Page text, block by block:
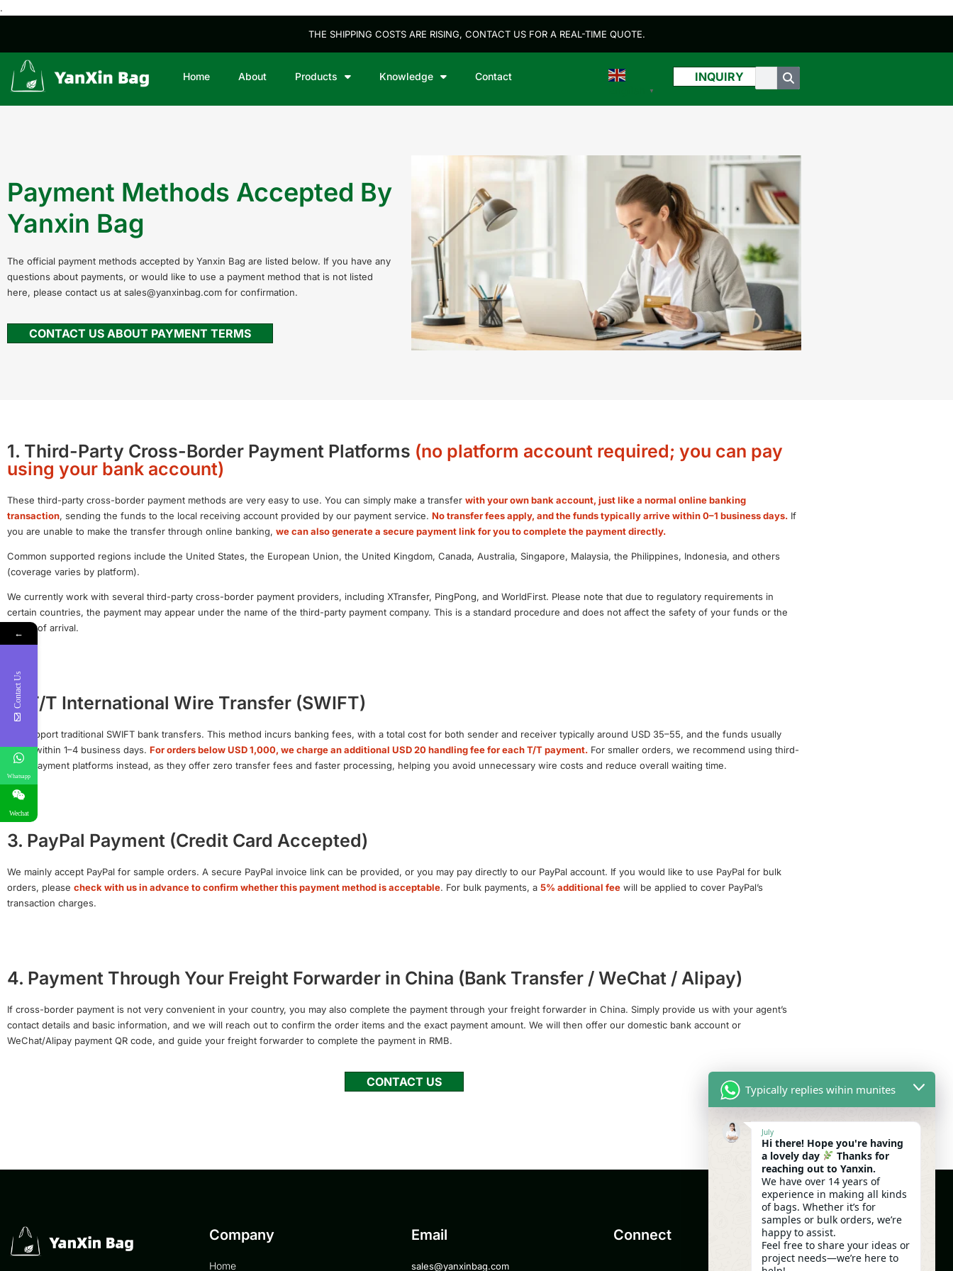
.
THE SHIPPING COSTS ARE RISING, CONTACT US FOR A REAL-TIME QUOTE.
Home About Products Knowledge Contact
▼
INQUIRY
Payment Methods Accepted By
Yanxin Bag
The official payment methods accepted by Yanxin Bag are listed below. If you have any
questions about payments, or would like to use a payment method that is not listed
here, please contact us at sales@yanxinbag.com for confirmation.
CONTACT US ABOUT PAYMENT TERMS
1. Third-Party Cross-Border Payment Platforms (no platform account required; you can pay
using your bank account)
These third-party cross-border payment methods are very easy to use. You can simply make a transfer with your own bank account, just like a normal online banking
transaction, sending the funds to the local receiving account provided by our payment service. No transfer fees apply, and the funds typically arrive within 0–1 business days. If
you are unable to make the transfer through online banking, we can also generate a secure payment link for you to complete the payment directly.
Common supported regions include the United States, the European Union, the United Kingdom, Canada, Australia, Singapore, Malaysia, the Philippines, Indonesia, and others
(coverage varies by platform).
We currently work with several third-party cross-border payment providers, including XTransfer, PingPong, and WorldFirst. Please note that due to regulatory requirements in
certain countries, the payment may appear under the name of the third-party payment company. This is a standard procedure and does not affect the safety of your funds or the
speed of arrival.
2. T/T International Wire Transfer (SWIFT)
We support traditional SWIFT bank transfers. This method incurs banking fees, with a total cost for both sender and receiver typically around USD 35–55, and the funds usually
arrive within 1–4 business days. For orders below USD 1,000, we charge an additional USD 20 handling fee for each T/T payment. For smaller orders, we recommend using third-
party payment platforms instead, as they offer zero transfer fees and faster processing, helping you avoid unnecessary wire costs and reduce overall waiting time.
3. PayPal Payment (Credit Card Accepted)
We mainly accept PayPal for sample orders. A secure PayPal invoice link can be provided, or you may pay directly to our PayPal account. If you would like to use PayPal for bulk
orders, please check with us in advance to confirm whether this payment method is acceptable. For bulk payments, a 5% additional fee will be applied to cover PayPal’s
transaction charges.
4. Payment Through Your Freight Forwarder in China (Bank Transfer / WeChat / Alipay)
If cross-border payment is not very convenient in your country, you may also complete the payment through your freight forwarder in China. Simply provide us with your agent’s
contact details and basic information, and we will reach out to confirm the order items and the exact payment amount. We will then offer our domestic bank account or
WeChat/Alipay payment QR code, and guide your freight forwarder to complete the payment in RMB.
CONTACT US
Company
Home
Email
sales@yanxinbag.com
Connect
←
Contact Us
Whatsapp
Wechat
Typically replies wihin munites
July
Hi there! Hope you're having
a lovely day
Thanks for
reaching out to Yanxin.
We have over 14 years of
experience in making all kinds
of bags. Whether it’s for
samples or bulk orders, we’re
happy to assist.
Feel free to share your ideas or
project needs—we’re here to